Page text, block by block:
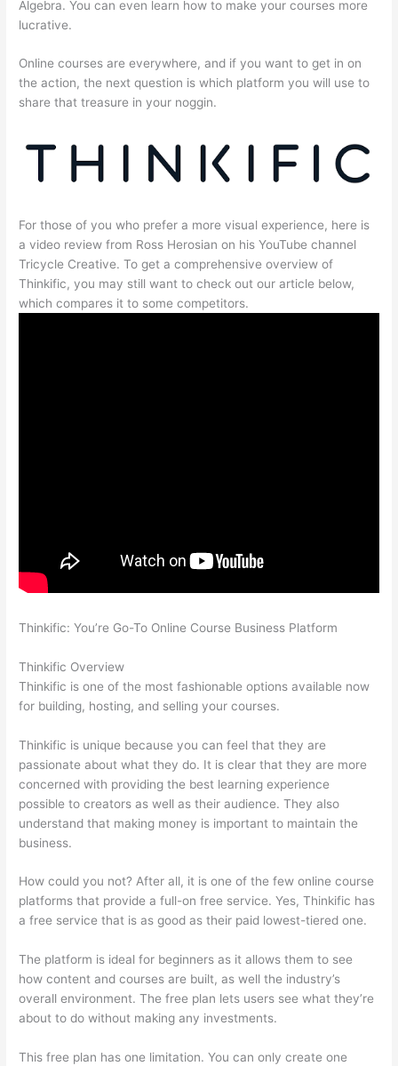
Algebra. You can even learn how to make your courses more
lucrative.
Online courses are everywhere, and if you want to get in on
the action, the next question is which platform you will use to
share that treasure in your noggin.
For those of you who prefer a more visual experience, here is
a video review from Ross Herosian on his YouTube channel
Tricycle Creative. To get a comprehensive overview of
Thinkific, you may still want to check out our article below,
which compares it to some competitors.
Thinkific: You’re Go-To Online Course Business Platform
Thinkific Overview
Thinkific is one of the most fashionable options available now
for building, hosting, and selling your courses.
Thinkific is unique because you can feel that they are
passionate about what they do. It is clear that they are more
concerned with providing the best learning experience
possible to creators as well as their audience. They also
understand that making money is important to maintain the
business.
How could you not? After all, it is one of the few online course
platforms that provide a full-on free service. Yes, Thinkific has
a free service that is as good as their paid lowest-tiered one.
The platform is ideal for beginners as it allows them to see
how content and courses are built, as well the industry’s
overall environment. The free plan lets users see what they’re
about to do without making any investments.
This free plan has one limitation. You can only create one